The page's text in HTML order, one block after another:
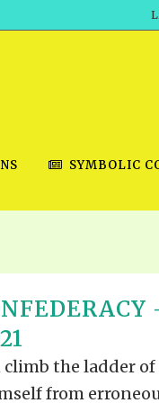
DOWNLOAD
STUDIES
VIDEOS
SYMBOLIC
climb the ladder
from